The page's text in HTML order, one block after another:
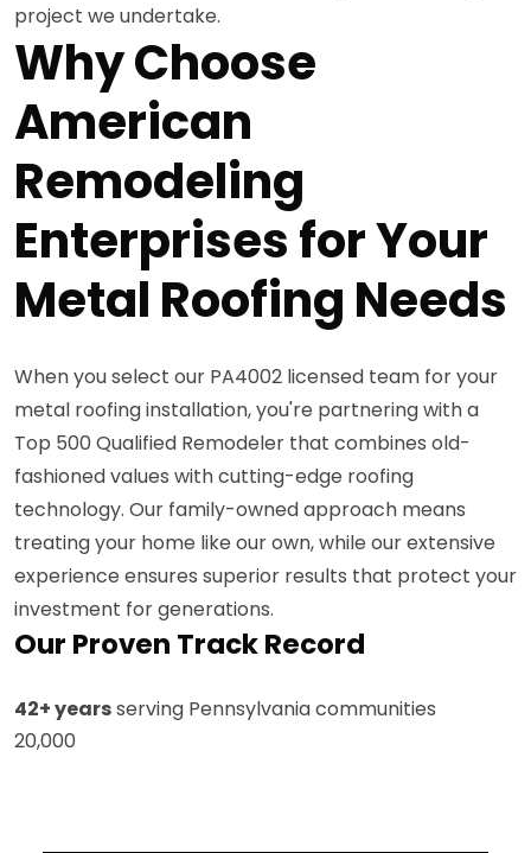
project we undertake.
Why Choose
American
Remodeling
Enterprises for Your
Metal Roofing Needs
When you select our PA4002 licensed team for your
metal roofing installation, you're partnering with a
Top 500 Qualified Remodeler that combines old-
fashioned values with cutting-edge roofing
technology. Our family-owned approach means
treating your home like our own, while our extensive
experience ensures superior results that protect your
investment for generations.
Our Proven Track Record
42+ yearsserving Pennsylvania communities
20,000